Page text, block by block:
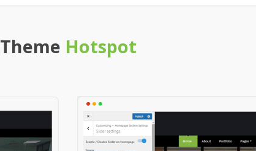
Theme Hotspot